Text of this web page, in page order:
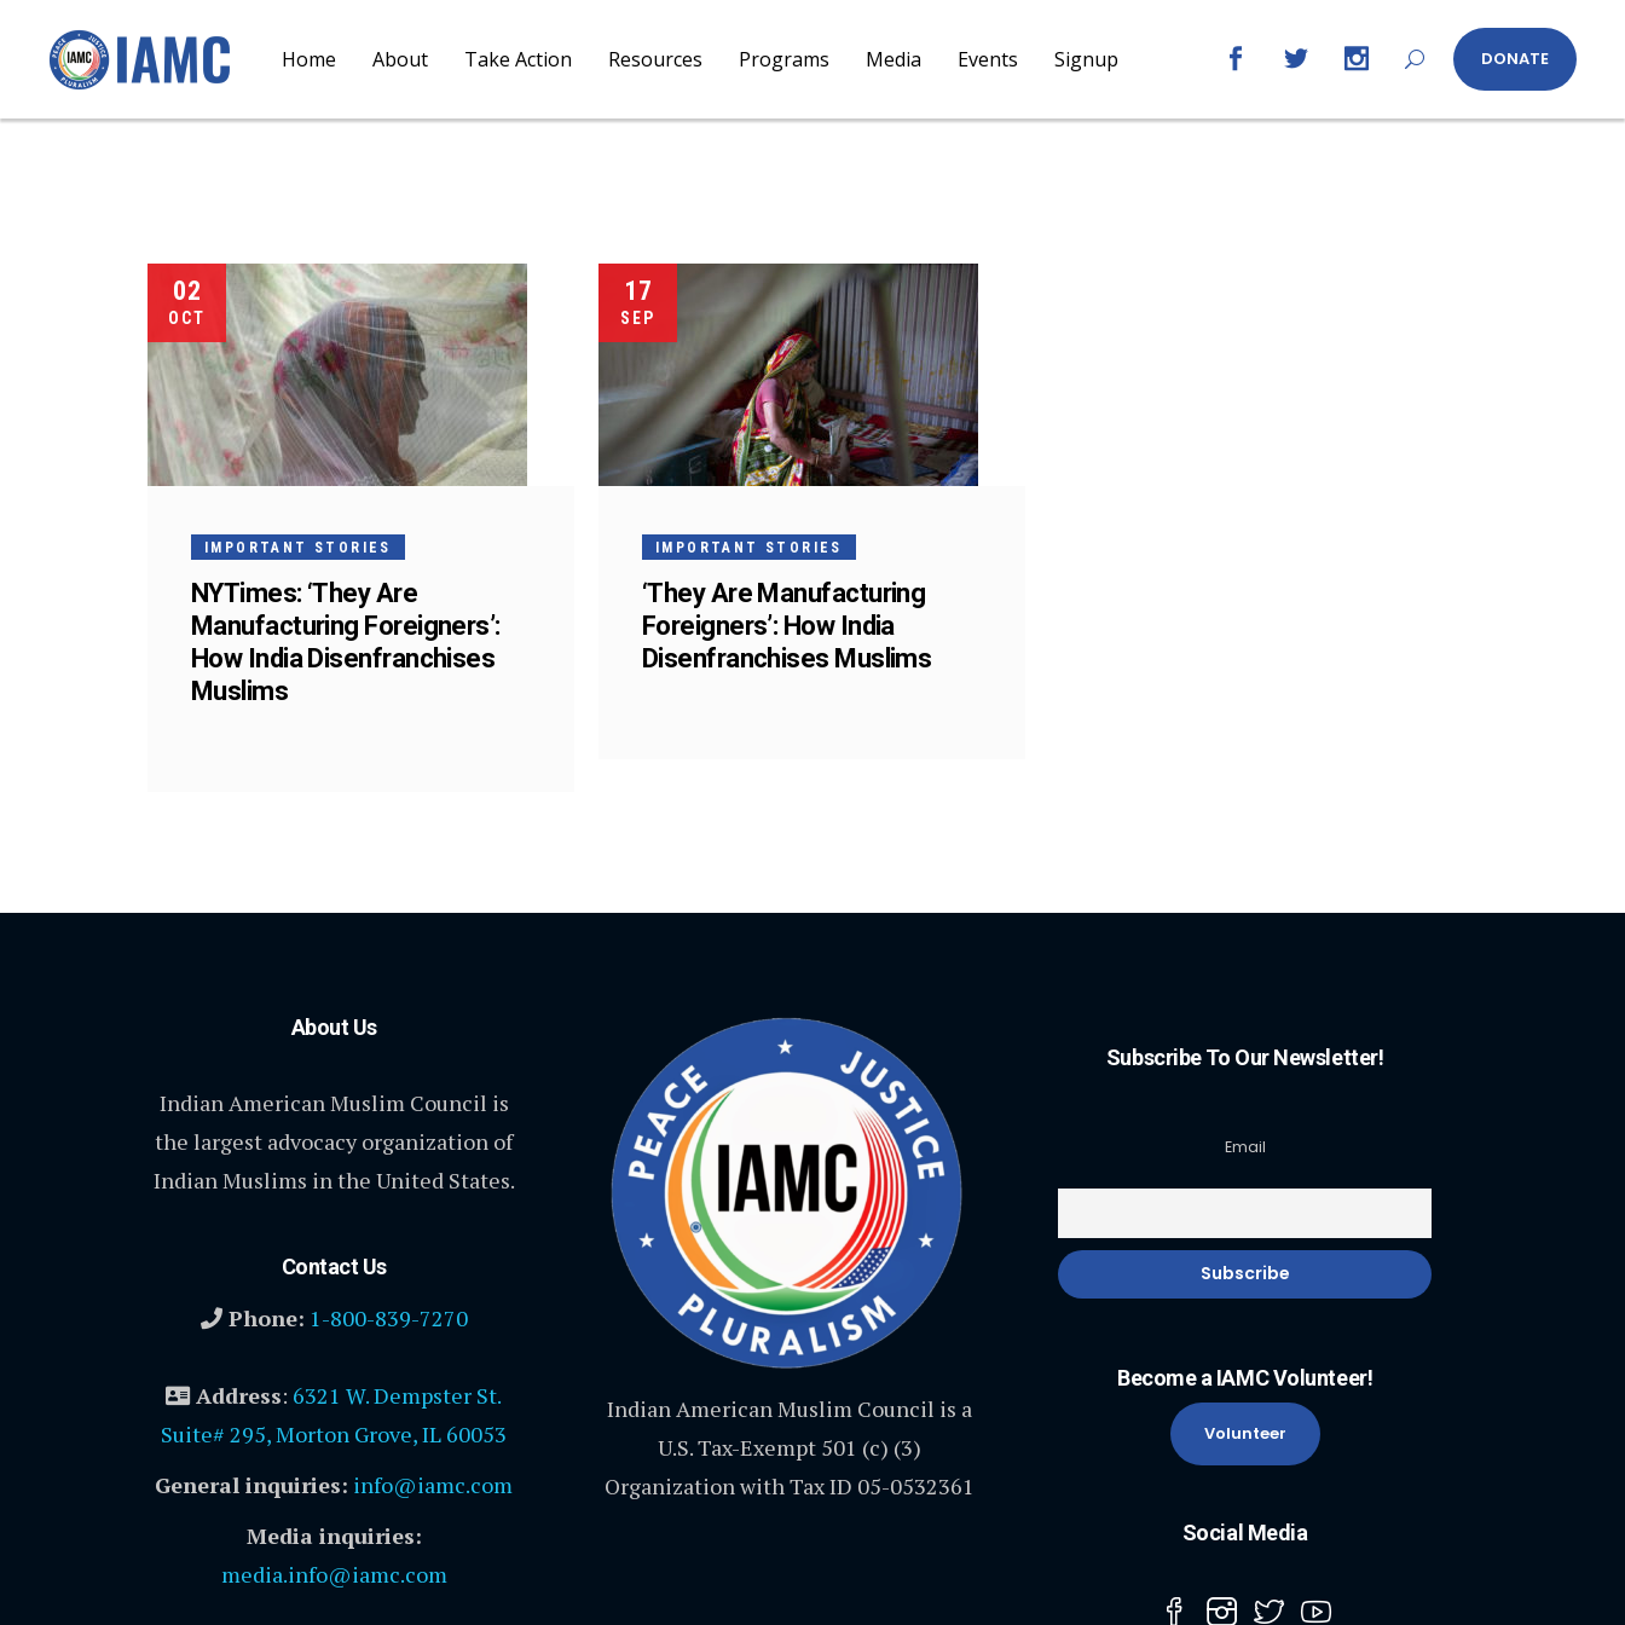
Home About Take Action Resources Programs Media Events Signup DONATE
02
OCT
IMPORTANT STORIES
NYTimes: ‘They Are
Manufacturing Foreigners’:
How India Disenfranchises
Muslims
17
SEP
IMPORTANT STORIES
‘They Are Manufacturing
Foreigners’: How India
Disenfranchises Muslims
About Us
Indian American Muslim Council is
the largest advocacy organization of
Indian Muslims in the United States.
Contact Us
Phone: 1-800-839-7270
Address: 6321 W. Dempster St.
Suite# 295, Morton Grove, IL 60053
General inquiries: info@iamc.com
Media inquiries:
media.info@iamc.com
Indian American Muslim Council is a
U.S. Tax-Exempt 501 (c) (3)
Organization with Tax ID 05-0532361
Subscribe To Our Newsletter!
Email
Become a IAMC Volunteer!
Volunteer
Social Media